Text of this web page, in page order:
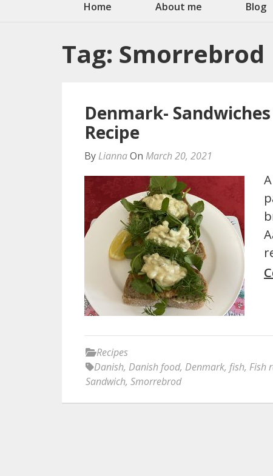
Home About me Blog
Tag: Smorrebrod
Denmark-
Recipe
By LiannaOn March 20, 2021
Recipes
Danish, Danish food, Denmark, fish, Fish
Sandwich, Smorrebrod